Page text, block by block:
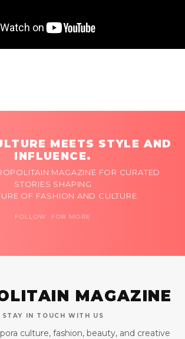
MEETS STYLE AND
INFLUENCE.
MAGAZINE FOR CURATED
STORIES SHAPING
OF FASHION AND CULTURE.
FOLLOW FOR MORE
MAGAZINE
STAY IN TOUCH WITH US
culture, fashion, beauty, and creative